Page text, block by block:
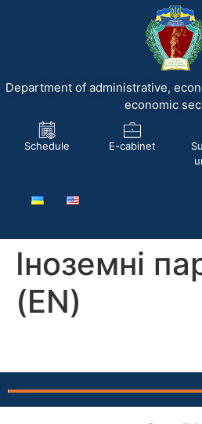
Department of administrative,
economic
Schedule E-cabinet
Іноземні
(EN)